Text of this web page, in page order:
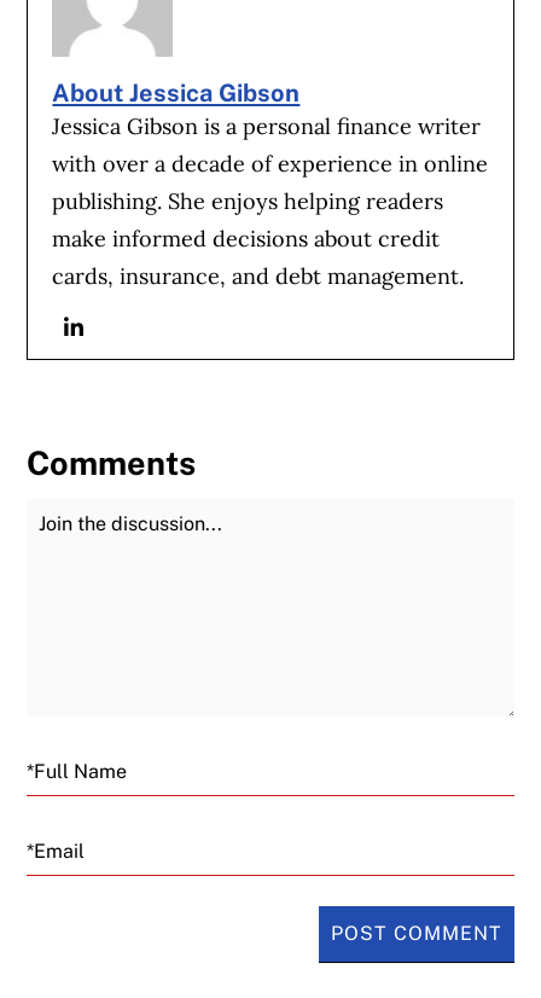
About Jessica Gibson
Jessica Gibson is a personal finance writer
with over a decade of experience in online
publishing. She enjoys helping readers
make informed decisions about credit
cards, insurance, and debt management.
Linkedin
Comments
Join the Discussion
Email